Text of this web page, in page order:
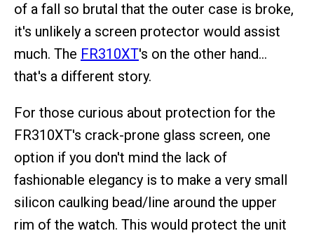
of a fall so brutal that the outer case is broke,
it's unlikely a screen protector would assist
much. The FR310XT's on the other hand…
that's a different story.
For those curious about protection for the
FR310XT's crack-prone glass screen, one
option if you don't mind the lack of
fashionable elegancy is to make a very small
silicon caulking bead/line around the upper
rim of the watch. This would protect the unit